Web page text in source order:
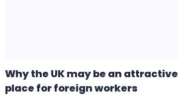
Why the UK may be an attractive
place for foreign workers